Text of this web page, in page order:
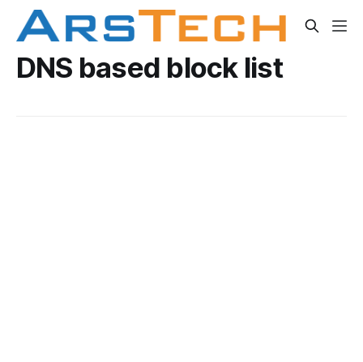
DNS based block list